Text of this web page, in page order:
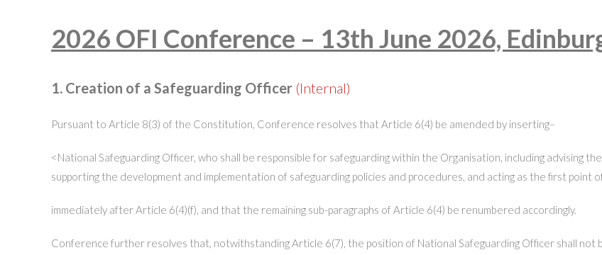
2026 OFI Conference – 13th June 2026,
1. Creation of a Safeguarding Officer (Internal)
Pursuant to Article 8(3) of the Constitution, Conference resolves that Article 6(4) be amended by inserting–
<National Safeguarding Officer, who shall be responsible for safeguarding within the Organisation, including advising
supporting the development and implementation of safeguarding policies and procedures, and acting as the first point
immediately after Article 6(4)(f), and that the remaining sub-paragraphs of Article 6(4) be renumbered accordingly.
Conference further resolves that, notwithstanding Article 6(7), the position of National Safeguarding Officer shall not